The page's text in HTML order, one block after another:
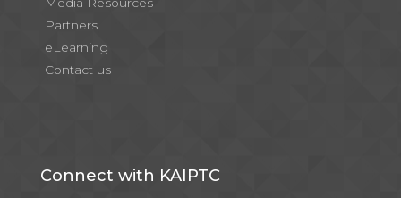
Media Resources
Partners
eLearning
Contact us
Connect with KAIPTC